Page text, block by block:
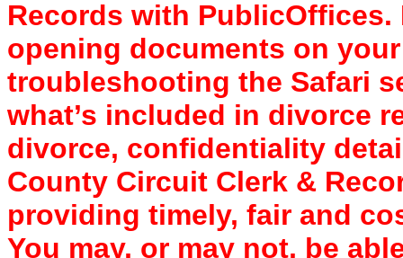
Records with
opening documents on
troubleshooting the Safari
what’s included in divorce
divorce, confidentiality
County Circuit Clerk &
providing timely, fair and
You may, or may not, be